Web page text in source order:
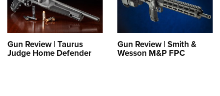
Gun Review | Taurus
Judge Home Defender
Gun Review | Smith &
Wesson M&P FPC